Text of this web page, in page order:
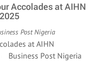
Accolades at AIHN
Post Nigeria
at AIHN
Business Post Nigeria